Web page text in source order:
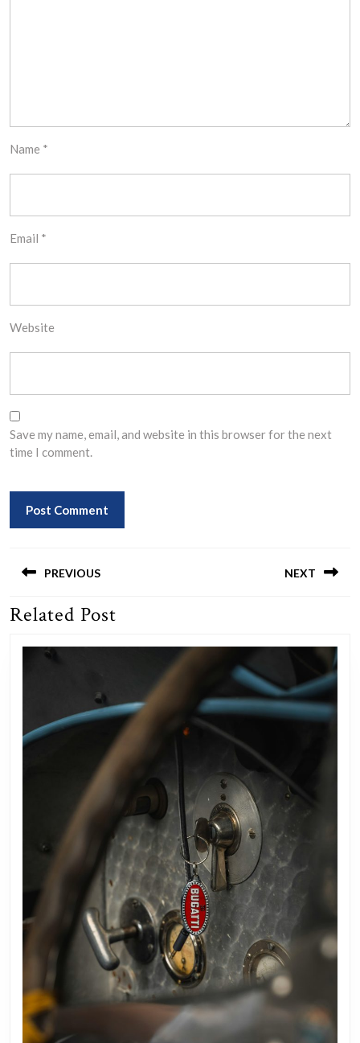
Name *
Email *
Website
Save my name, email, and website in this browser for the next
time I comment.
navigation
PREVIOUS
Previous
NEXT
Related Post